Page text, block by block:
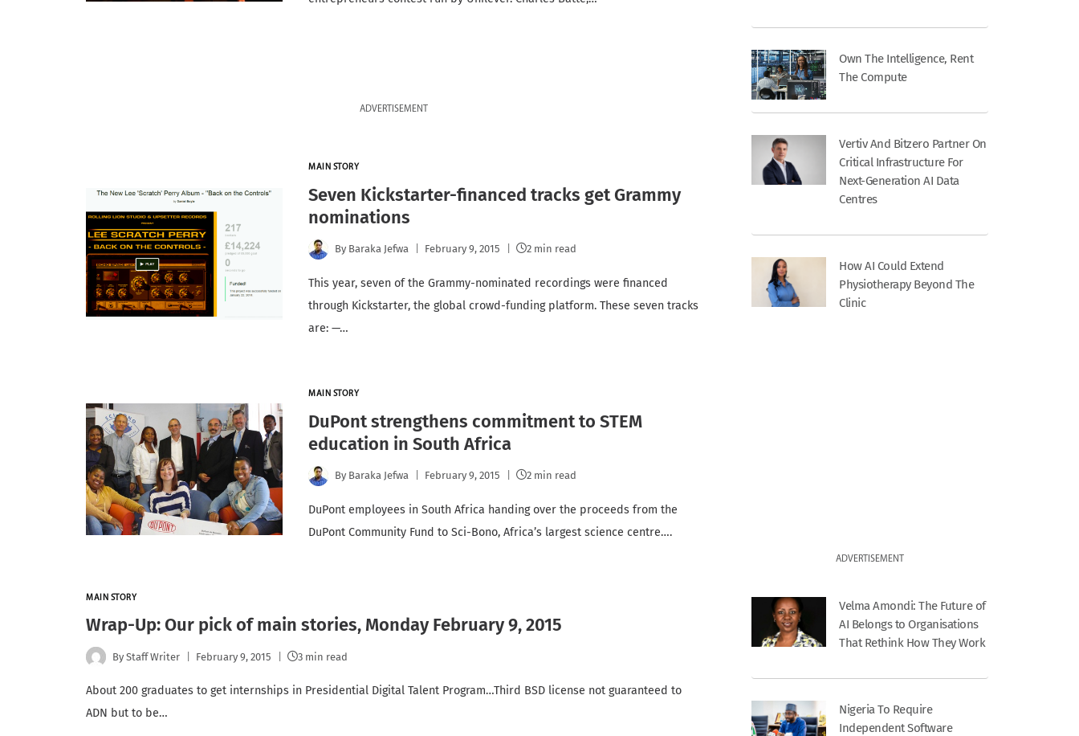
ADVERTISEMENT
MAIN STORY
Seven Kickstarter-financed tracks get Grammy
nominations
By Baraka Jefwa February 9, 2015 2 min read
This year, seven of the Grammy-nominated recordings were financed
through Kickstarter, the global crowd-funding platform. These seven tracks
are: —…
MAIN STORY
DuPont strengthens commitment to STEM
education in South Africa
By Baraka Jefwa February 9, 2015 2 min read
DuPont employees in South Africa handing over the proceeds from the
DuPont Community Fund to Sci-Bono, Africa’s largest science centre….
MAIN STORY
Wrap-Up: Our pick of main stories, Monday February 9, 2015
By Staff Writer February 9, 2015 3 min read
About 200 graduates to get internships in Presidential Digital Talent Program…Third BSD license not guaranteed to
ADN but to be…
Own The Intelligence, Rent
The Compute
Vertiv And Bitzero Partner On
Critical Infrastructure For
Next-Generation AI Data
Centres
How AI Could Extend
Physiotherapy Beyond The
Clinic
ADVERTISEMENT
Velma Amondi: The Future of
AI Belongs to Organisations
That Rethink How They Work
Nigeria To Require
Independent Software